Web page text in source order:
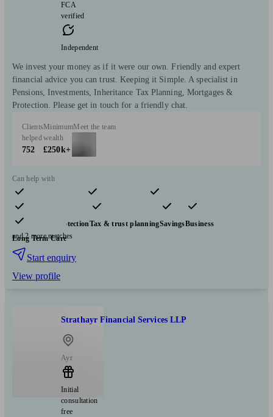
FCA
verified
Independent
We invest your money as if it were our own. Friendly and expert
financial advice you can trust. Keeping it Simple. A specialist in
Pensions, Investments, Inheritance Tax Planning, Mortgages &
Protection. Please get in touch for a friendly chat.
Clients
helped
752
Minimum
wealth
£250k+
Meet the team
Can help with
Pensions & retirement Financial planning
Investments
Insurance & protectionTax & trust planningSavingsBusiness
Long Term Care
and 2 more matches
Start enquiry
View profile
Strathayr Financial Services LLP
Ayr
Initial
consultation
free